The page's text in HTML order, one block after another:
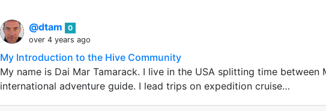
@dtam
0
over 4 years ago
My Introduction to the Hive Community
My name is Dai Mar Tamarack. I live in the USA splitting time between
international adventure guide. I lead trips on expedition cruise…